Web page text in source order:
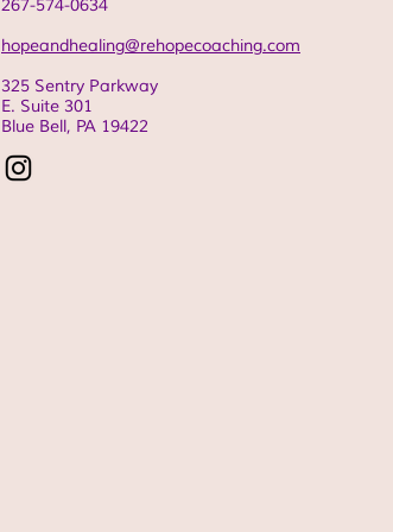
267-574-0634
hopeandhealing@rehopecoaching.com
325 Sentry Parkway
E. Suite 301
Blue Bell, PA 19422